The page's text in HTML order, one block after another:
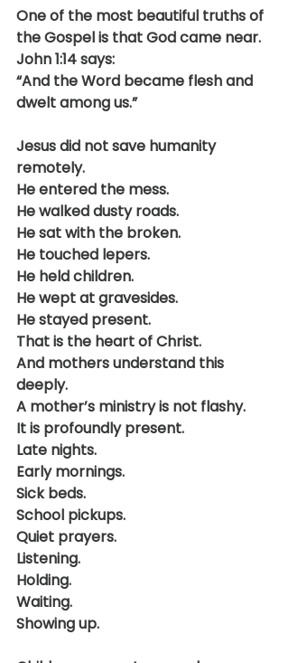
One of the most beautiful truths of
the Gospel is that God came near.
John 1:14 says:
“And the Word became flesh and
dwelt among us.”
Jesus did not save humanity
remotely.
He entered the mess.
He walked dusty roads.
He sat with the broken.
He touched lepers.
He held children.
He wept at gravesides.
He stayed present.
That is the heart of Christ.
And mothers understand this
deeply.
A mother’s ministry is not flashy.
It is profoundly present.
Late nights.
Early mornings.
Sick beds.
School pickups.
Quiet prayers.
Listening.
Holding.
Waiting.
Showing up.